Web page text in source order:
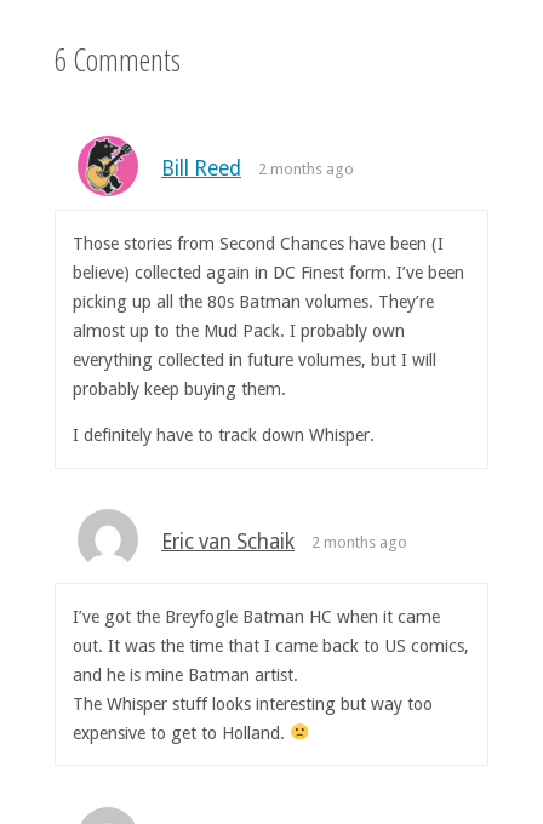
6 Comments
Bill Reed 2 months ago
Those stories from Second Chances have been (I
believe) collected again in DC Finest form. I’ve been
picking up all the 80s Batman volumes. They’re
almost up to the Mud Pack. I probably own
everything collected in future volumes, but I will
probably keep buying them.
I definitely have to track down Whisper.
Eric van Schaik 2 months ago
I’ve got the Breyfogle Batman HC when it came
out. It was the time that I came back to US comics,
and he is mine Batman artist.
The Whisper stuff looks interesting but way too
expensive to get to Holland.